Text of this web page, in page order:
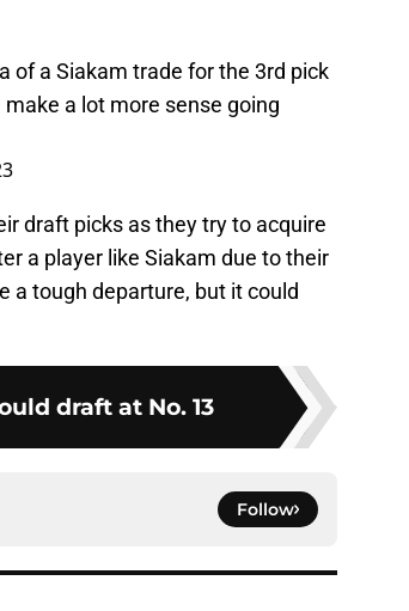
of a Siakam trade for the 3rd pick
a lot more sense going
draft picks as they try to acquire
a player like Siakam due to their
a tough departure, but it could
draft at No. 13
Follow